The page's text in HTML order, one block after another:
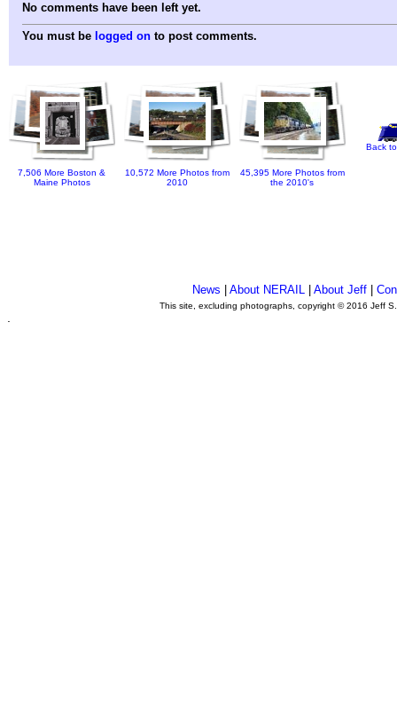
No comments have been left yet.
You must be logged on to post comments.
7,506 More Boston &
Maine Photos
10,572 More Photos from
2010
45,395 More Photos from
the 2010's
Back
News |About NERAIL |About Jeff |
This site, excluding photographs, copyright © 2016 Jeff